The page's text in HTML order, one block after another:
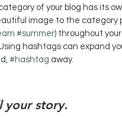
of your blog has its
image to the category
#summer) throughout
hashtags can expand
#hashtag away.
your story.